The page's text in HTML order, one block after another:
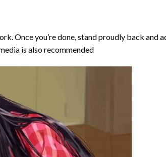
Once you’re done, stand proudly back and
is also recommended